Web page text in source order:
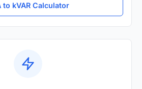
to kVAR Calculator